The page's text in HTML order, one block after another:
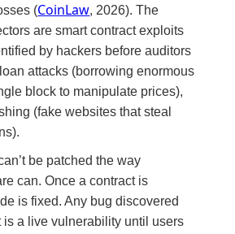
(CoinLaw, 2026). The
are smart contract exploits
by hackers before auditors
attacks (borrowing enormous
block to manipulate prices),
(fake websites that steal
be patched the way
can. Once a contract is
is fixed. Any bug discovered
is a live vulnerability until users